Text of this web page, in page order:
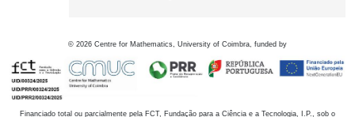
© 2026 Centre for Mathematics, University of Coimbra, funded by
Financiado total ou parcialmente pela FCT, Fundação para a Ciência e a Tecnologia, I.P., sob o